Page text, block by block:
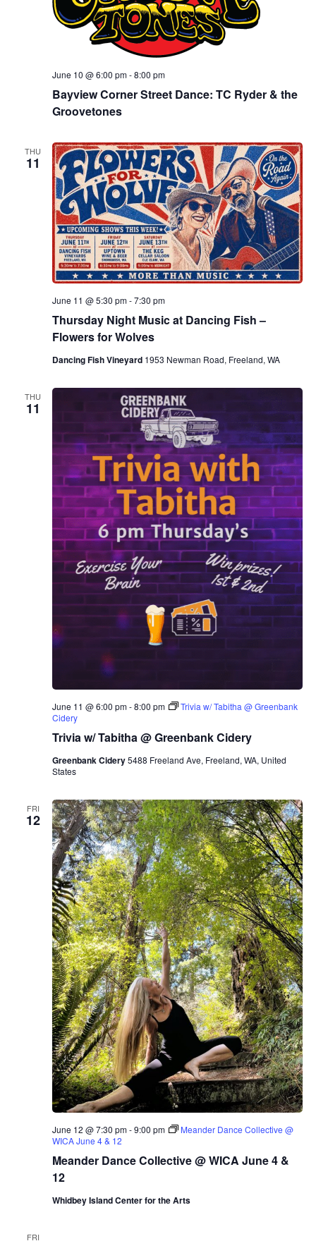
Bayview Corner Street Dance: TC Ryder & the
Groovetones
June 10 @ 6:00 pm-8:00 pm
THU
11
Thursday Night Music at Dancing Fish –
Flowers for Wolves
June 11 @ 5:30 pm-7:30 pm
Dancing Fish Vineyard 1953 Newman Road, Freeland, WA
THU
11
Trivia w/ Tabitha @ Greenbank Cidery
June 11 @ 6:00 pm-8:00 pm
Trivia w/ Tabitha @ Greenbank
Cidery
Greenbank Cidery5488 Freeland Ave, Freeland, WA, United
States
FRI
12
Meander Dance Collective @ WICA June 4 &
12
June 12 @ 7:30 pm-9:00 pm
Meander Dance Collective @
WICA June 4 & 12
Whidbey Island Center for the Arts
FRI